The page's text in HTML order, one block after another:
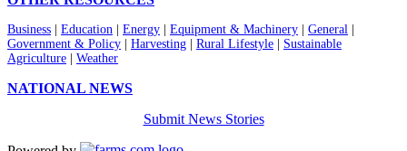
Business Education Energy Equipment & Machinery General
Government & Policy
Harvesting Rural Lifestyle
Sustainable
Agriculture
Weather
NATIONAL NEWS
Submit News Stories